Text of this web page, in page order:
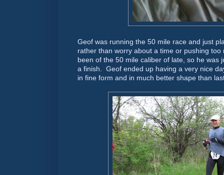
Geof was running the 50 mile race and just
rather than worry about a time or pushing
been of the 50 mile caliber of late, so he was
a finish. Geof ended up having a very nice
in fine form and in much better shape than